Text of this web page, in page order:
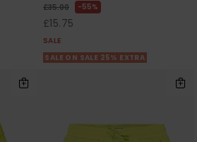
£35.00 55%
£15.75
SALE
SALE ON SALE 25% EXTRA